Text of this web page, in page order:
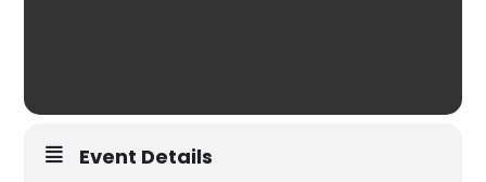
Event Details